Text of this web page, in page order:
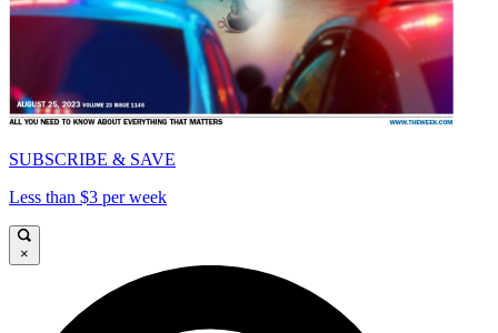
SUBSCRIBE & SAVE
Less than $3 per week
×